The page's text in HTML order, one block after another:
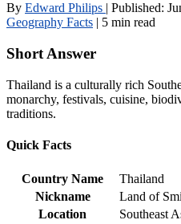
By Edward Philips | Published:
Geography Facts | 5 min read
Short Answer
Thailand is a culturally rich
monarchy, festivals, cuisine,
traditions.
Quick Facts
Country Name
Thailand
Nickname
Land of
Location
Southeast